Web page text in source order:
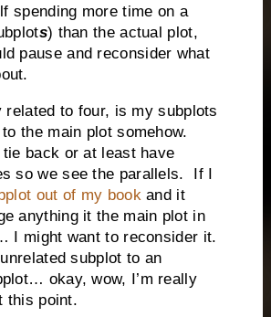
spending more time on a
s) than the actual plot,
pause and reconsider what
related to four, is my subplots
the main plot somehow.
back or at least have
so we see the parallels.
If I
out of my book and it
anything it the main plot in
I might want to reconsider it.
subplot to an
okay, wow, I’m really
this point.